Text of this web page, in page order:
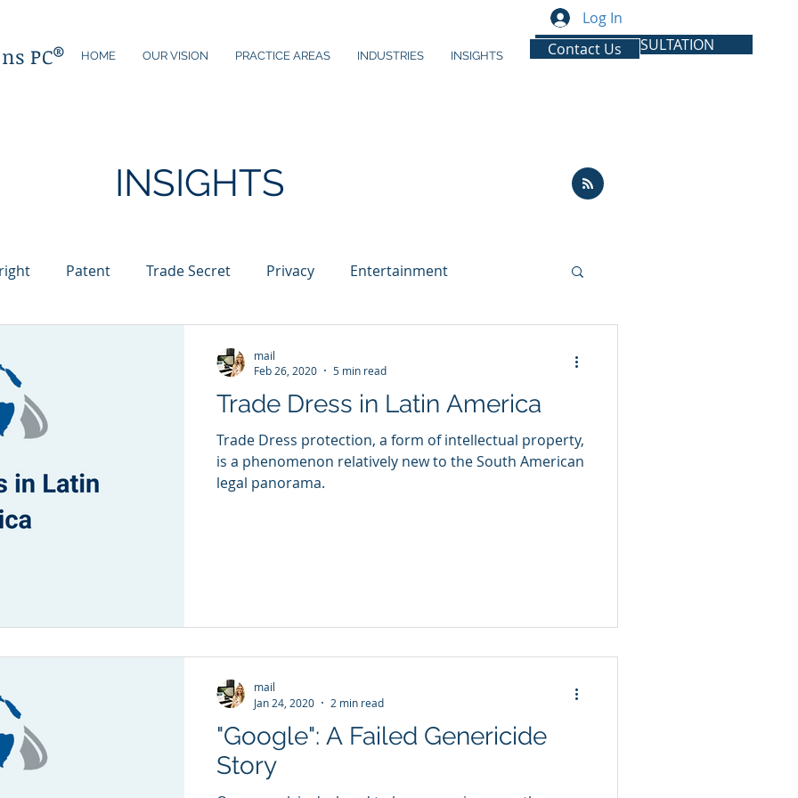
FREE CONSULTATION
Log In
PC HOME OUR VISION PRACTICE AREAS INDUSTRIES INSIGHTS Contact Us
®
INSIGHTS
Patent Trade Secret Privacy Entertainment
Trade Dress in Latin America
Trade Dress protection, a form of intellectual property,
is a phenomenon relatively new to the South American
legal panorama.
mail
Feb 26, 2020
5 min read
"Google": A Failed Genericide
Story
mail
Jan 24, 2020
2 min read